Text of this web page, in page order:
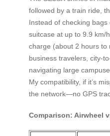
followed by a train ride,
Instead of checking
suitcase at up to 9.9 km/
charge (about 2 hours to
business travelers, city-
navigating large
My compatibility, if it’s
the network—no GPS
Comparison: Airwheel